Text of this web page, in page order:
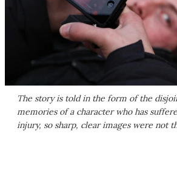
The story is told in the form of the
memories of a character who has
injury, so sharp, clear images were not